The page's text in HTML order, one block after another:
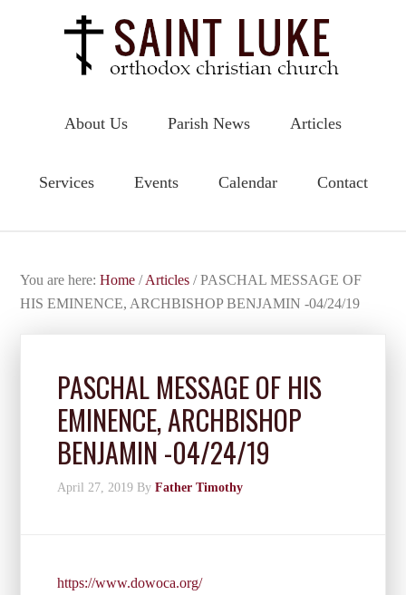
About Us Parish News Articles
Services Events Calendar Contact
You are here:Home / Articles /PASCHAL MESSAGE OF
HIS EMINENCE, ARCHBISHOP BENJAMIN -04/24/19
PASCHAL MESSAGE OF HIS
EMINENCE, ARCHBISHOP
BENJAMIN -04/24/19
April 27, 2019 ByFather Timothy
https://www.dowoca.org/